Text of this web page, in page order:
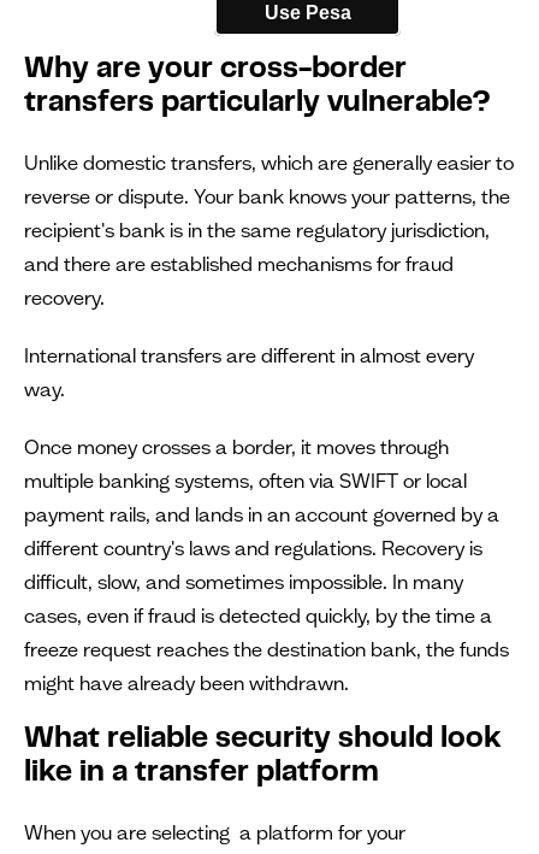
Use Pesa
Why are your cross-border
transfers particularly vulnerable?
Unlike domestic transfers, which are generally easier to
reverse or dispute. Your bank knows your patterns, the
recipient's bank is in the same regulatory jurisdiction,
and there are established mechanisms for fraud
recovery.
International transfers are different in almost every
way.
Once money crosses a border, it moves through
multiple banking systems, often via SWIFT or local
payment rails, and lands in an account governed by a
different country's laws and regulations. Recovery is
difficult, slow, and sometimes impossible. In many
cases, even if fraud is detected quickly, by the time a
freeze request reaches the destination bank, the funds
might have already been withdrawn.
What reliable security should look
like in a transfer platform
When you are selecting a platform for your